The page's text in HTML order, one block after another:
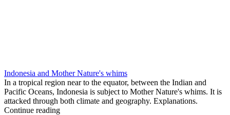
Indonesia and Mother Nature's whims
In a tropical region near to the equator, between the Indian and
Pacific Oceans, Indonesia is subject to Mother Nature's whims. It is
attacked through both climate and geography. Explanations.
Continue reading